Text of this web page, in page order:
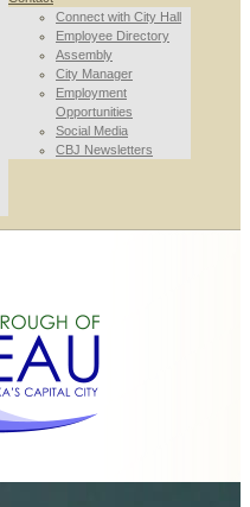
Connect with City Hall
Employee Directory
Assembly
City Manager
Employment
Opportunities
Social Media
CBJ Newsletters